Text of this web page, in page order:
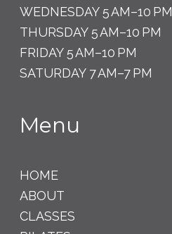
WEDNESDAY 5 AM–10 PM
THURSDAY 5 AM–10 PM
FRIDAY 5 AM–10 PM
SATURDAY 7 AM–7 PM
Menu
HOME
ABOUT
CLASSES